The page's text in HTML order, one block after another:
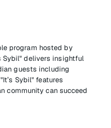
program hosted by
Sybil" delivers insightful
guests including
Sybil" features
community can succeed